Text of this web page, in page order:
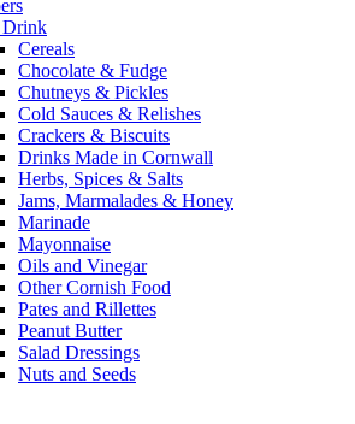
Drink
Cereals
Chocolate & Fudge
Chutneys & Pickles
Cold Sauces & Relishes
Crackers & Biscuits
Drinks Made in Cornwall
Herbs, Spices & Salts
Jams, Marmalades & Honey
Marinade
Mayonnaise
Oils and Vinegar
Other Cornish Food
Pates and Rillettes
Peanut Butter
Salad Dressings
Nuts and Seeds